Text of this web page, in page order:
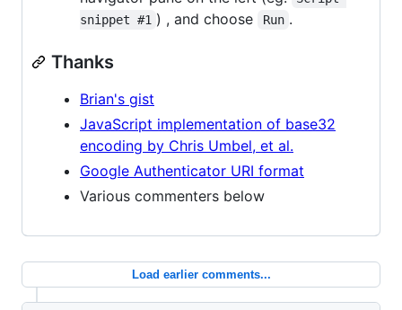
snippet #1 ) , and choose Run .
Thanks
Brian's gist
JavaScript implementation of base32
encoding by Chris Umbel, et al.
Google Authenticator URI format
Various commenters below
Load earlier comments...